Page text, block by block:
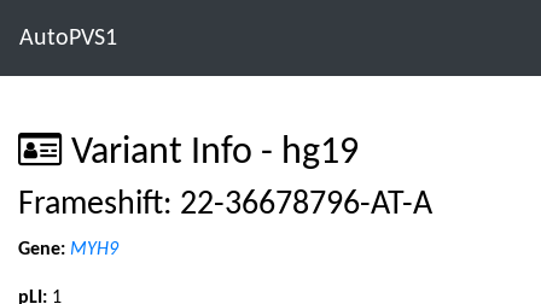
AutoPVS1
Variant Info - hg19
Frameshift: 22-36678796-AT-A
Gene: MYH9
pLI: 1